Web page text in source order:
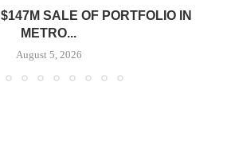
SALE OF PORTFOLIO IN
METRO...
August 5, 2026